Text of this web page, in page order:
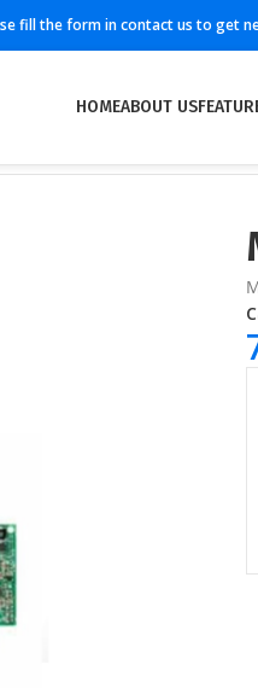
fill the form in contact us to get
HOMEABOUT US